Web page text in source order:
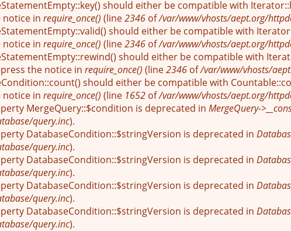
should either be compatible with
in require_once() (line2346 of/var/www/vhosts/aept.org/
should either be compatible with
in require_once() (line2346 of/var/www/vhosts/aept.org/
should either be compatible with
the notice in require_once() (line2346 of/var/www/vhosts/
should either be compatible with
in require_once() (line 1652 of/var/www/vhosts/aept.org/
MergeQuery::$condition is deprecated in MergeQuery-
query.inc).
DatabaseCondition::$stringVersion is deprecated in
query.inc).
DatabaseCondition::$stringVersion is deprecated in
query.inc).
DatabaseCondition::$stringVersion is deprecated in
query.inc).
DatabaseCondition::$stringVersion is deprecated in
query.inc).